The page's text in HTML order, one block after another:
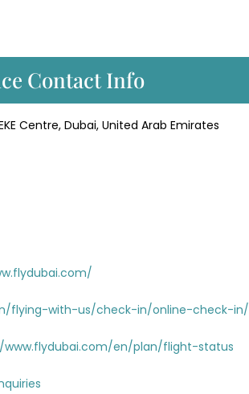
Contact Info
Centre, Dubai, United Arab Emirates
flying-with-us/check-in/online-check-in/
en/plan/flight-status